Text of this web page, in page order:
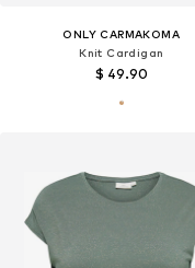
ONLY CARMAKOMA
Knit Cardigan
$ 49.90